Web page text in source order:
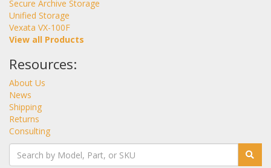
Secure Archive Storage
Unified Storage
Vexata VX-100F
View all Products
Resources:
About Us
News
Shipping
Returns
Consulting